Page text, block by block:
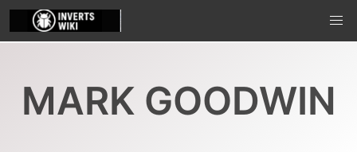
Skip
to
content
MARK GOODWIN